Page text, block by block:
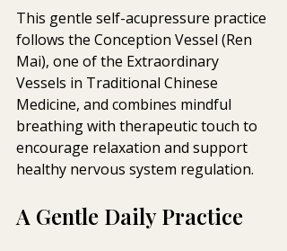
This gentle self-acupressure practice
follows the Conception Vessel (Ren
Mai), one of the Extraordinary
Vessels in Traditional Chinese
Medicine, and combines mindful
breathing with therapeutic touch to
encourage relaxation and support
healthy nervous system regulation.
A Gentle Daily Practice